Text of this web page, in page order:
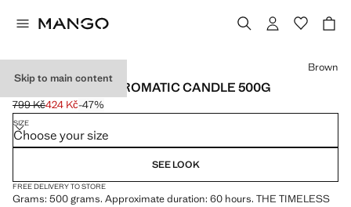
Skip to main content
MYSTIC AMBER AROMATIC CANDLE 500G
Initial price struck through [799 Kč ]
799 Kč
Current price [424 Kč ]
424 Kč-47%
Select a colour
Brown
SIZE
Choose your size
SEE LOOK
FREE DELIVERY TO STORE
Grams: 500 grams. Approximate duration: 60 hours. THE TIMELESS